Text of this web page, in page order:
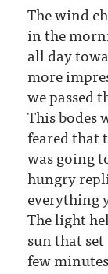
The wind
in the
all day
more
we passed
This bodes
feared that
was going
hungry
everything
The light
sun that
few